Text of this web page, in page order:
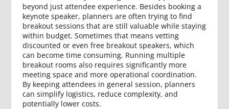
beyond just attendee experience. Besides booking a
keynote speaker, planners are often trying to find
breakout sessions that are still valuable while staying
within budget. Sometimes that means vetting
discounted or even free breakout speakers, which
can become time consuming. Running multiple
breakout rooms also requires significantly more
meeting space and more operational coordination.
By keeping attendees in general session, planners
can simplify logistics, reduce complexity, and
potentially lower costs.